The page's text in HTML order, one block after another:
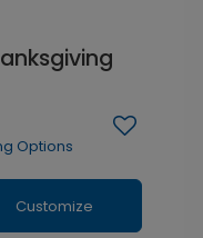
Options
Customize